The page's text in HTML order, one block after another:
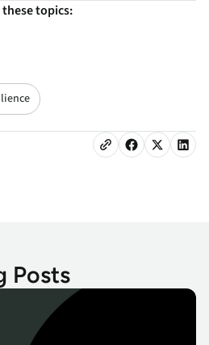
topics:
Posts
Critical Fixes and Urgent Updates